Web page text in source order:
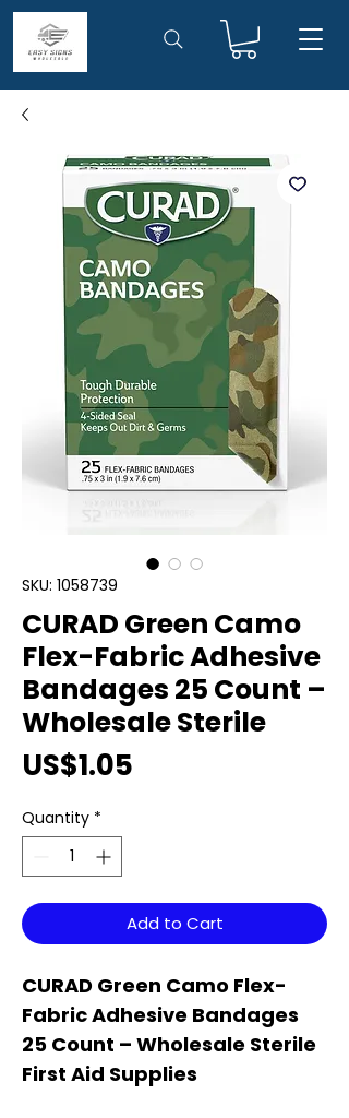
SKU: 1058739
CURAD Green Camo
Flex-Fabric Adhesive
Bandages 25 Count –
Wholesale Sterile
US$1.05
Quantity *
Add to Cart
CURAD Green Camo Flex-
Fabric Adhesive Bandages
25 Count – Wholesale Sterile
First Aid Supplies